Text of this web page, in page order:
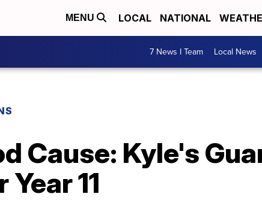
MENU LOCAL NATIONAL
7 News I Team Local News
Cause: Kyle's
11